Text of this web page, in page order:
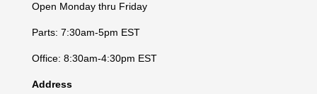
Open Monday thru Friday
Parts: 7:30am-5pm EST
Office: 8:30am-4:30pm EST
Address